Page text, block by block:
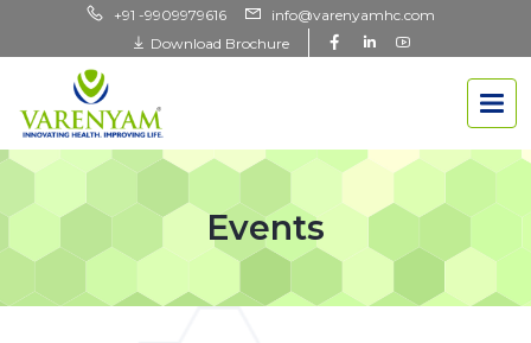
+91 -9909979616
info@varenyamhc.com
Download Brochure
Events